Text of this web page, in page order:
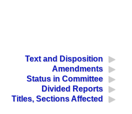
Text and Disposition
Amendments
Status in Committee
Divided Reports
Titles, Sections Affected